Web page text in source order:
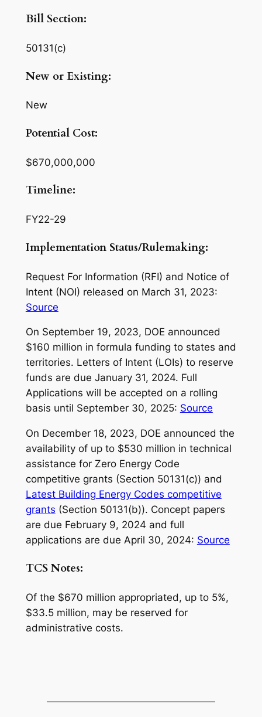
Bill Section:
50131(c)
New or Existing:
New
Potential Cost:
$670,000,000
Timeline:
FY22-29
Implementation Status/Rulemaking:
Request For Information (RFI) and Notice of
Intent (NOI) released on March 31, 2023:
Source
On September 19, 2023, DOE announced
$160 million in formula funding to states and
territories. Letters of Intent (LOIs) to reserve
funds are due January 31, 2024. Full
Applications will be accepted on a rolling
basis until September 30, 2025: Source
On December 18, 2023, DOE announced the
availability of up to $530 million in technical
assistance for Zero Energy Code
competitive grants (Section 50131(c)) and
Latest Building Energy Codes competitive
grants (Section 50131(b)). Concept papers
are due February 9, 2024 and full
applications are due April 30, 2024: Source
TCS Notes:
Of the $670 million appropriated, up to 5%,
$33.5 million, may be reserved for
administrative costs.